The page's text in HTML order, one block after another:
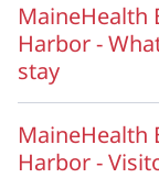
MaineHealth
Harbor -
stay
MaineHealth
Harbor -